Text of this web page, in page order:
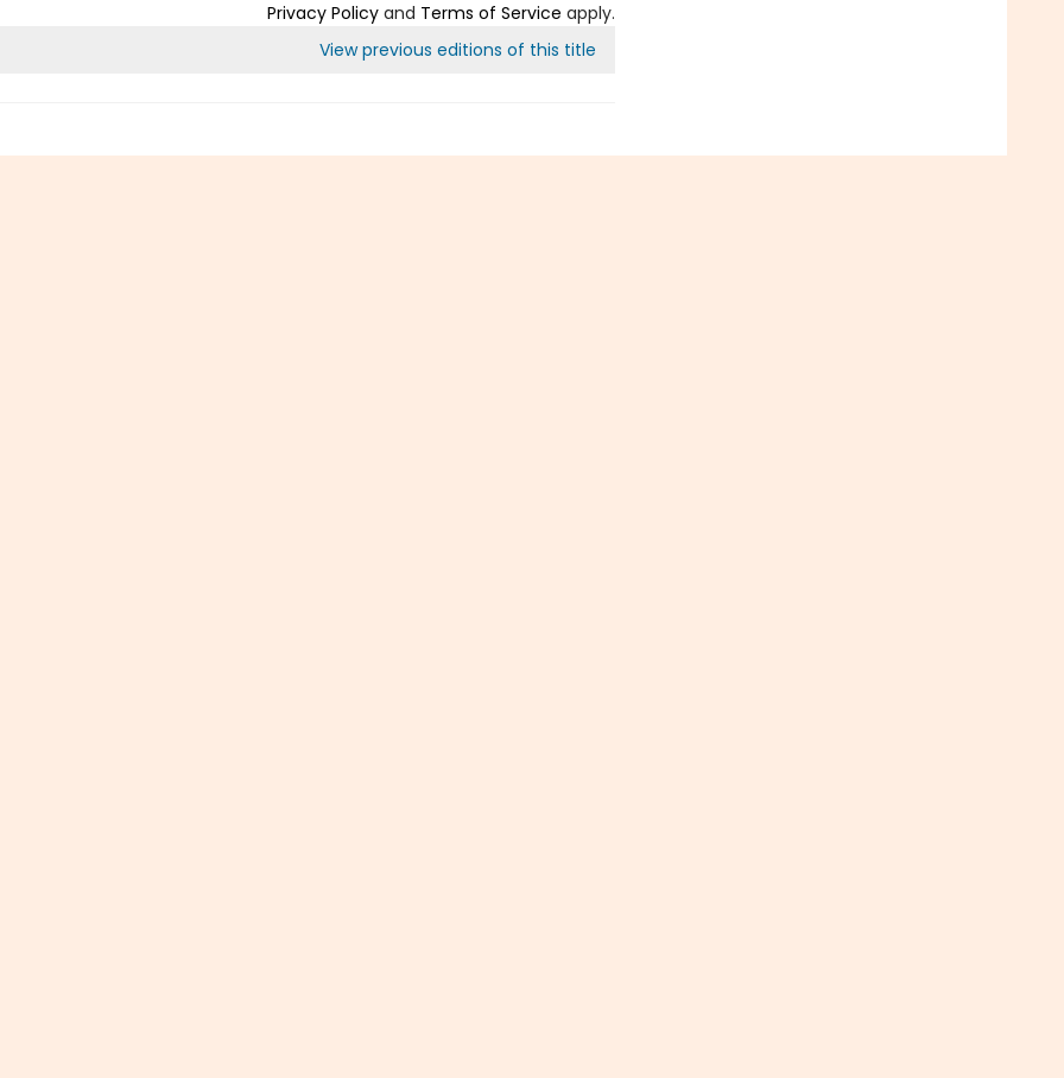
Privacy Policyand Terms of Service apply.
View previous editions of this title